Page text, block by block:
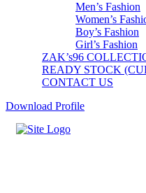
Men’s Fashion
Women’s
Boy’s Fashion
Girl’s Fashion
ZAK’s96
READY STOCK
CONTACT US
Download Profile